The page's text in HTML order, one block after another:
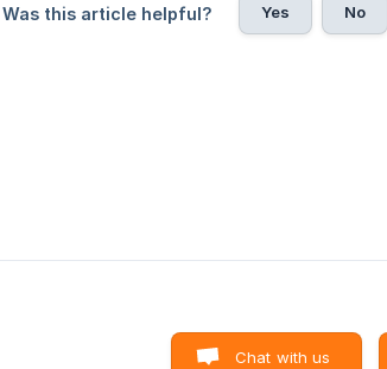
Was this article helpful? Yes No
Chat with us